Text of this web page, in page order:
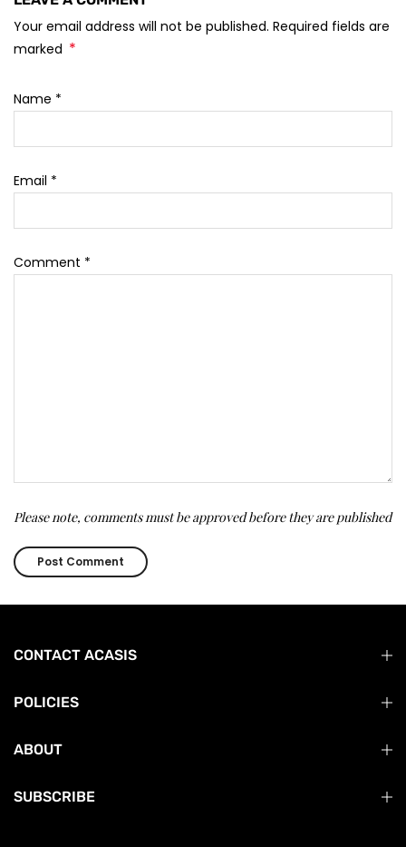
Your email address will not be published. Required fields are
marked *
Name *
Email *
Comment *
Please note, comments must be approved before they are published
CONTACT ACASIS
POLICIES
ABOUT
SUBSCRIBE